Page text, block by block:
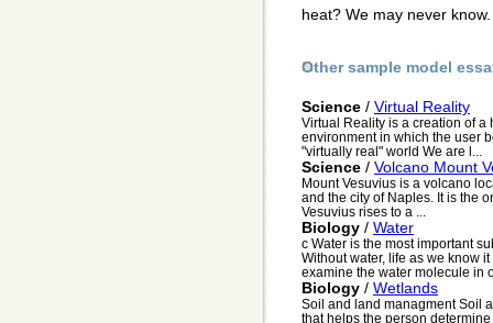
heat? We may never
Other sample model
Science / Virtual Reality
Virtual Reality is a creation of
environment in which the user
"virtually real" world We are l...
Science / Volcano Mount
Mount Vesuvius is a volcano
and the city of Naples. It is the
Vesuvius rises to a ...
Biology / Water
c Water is the most important
Without water, life as we know
examine the water molecule in
Biology / Wetlands
Soil and land managment Soil
that helps the person